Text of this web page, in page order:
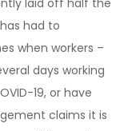
laid off half the
had to
when workers –
days working
19, or have
claims it is